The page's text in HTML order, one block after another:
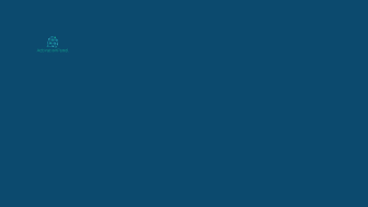
Your Company